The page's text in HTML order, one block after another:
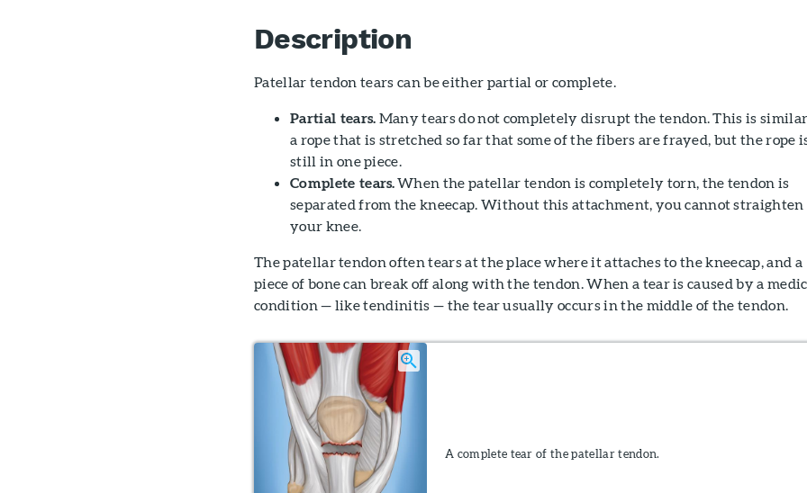
Description
Patellar tendon tears can be either partial or complete.
Partial tears. Many tears do not completely disrupt the tendon. This is
a rope that is stretched so far that some of the fibers are frayed, but the rope
still in one piece.
Complete tears. When the patellar tendon is completely torn, the tendon is
separated from the kneecap. Without this attachment, you cannot straighten
your knee.
The patellar tendon often tears at the place where it attaches to the kneecap, and a
piece of bone can break off along with the tendon. When a tear is caused by a
condition — like tendinitis — the tear usually occurs in the middle of the tendon.
A complete tear of the patellar tendon.